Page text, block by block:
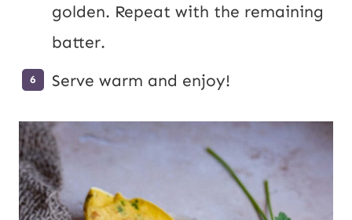
golden. Repeat with the remaining
batter.
Serve warm and enjoy!